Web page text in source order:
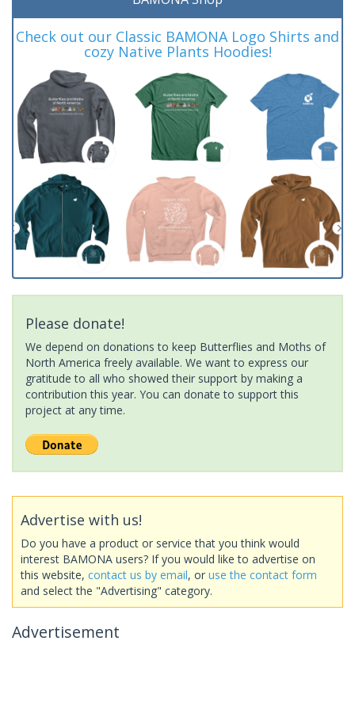
Check out our Classic BAMONA Logo Shirts and
cozy Native Plants Hoodies!
Please donate!
We depend on donations to keep Butterflies and Moths of
North America freely available. We want to express our
gratitude to all who showed their support by making a
contribution this year. You can donate to support this
project at any time.
Advertise with us!
Do you have a product or service that you think would
interest BAMONA users? If you would like to advertise on
this website, contact us by email, or use the contact form
and select the "Advertising" category.
Advertisement